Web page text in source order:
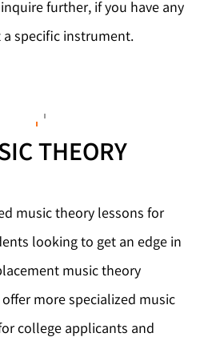
further, if you have any
specific instrument.
THEORY
music theory lessons for
looking to get an edge in
music theory
more specialized music
college applicants and